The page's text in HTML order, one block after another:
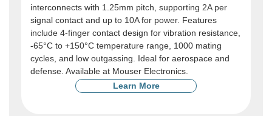
interconnects with 1.25mm pitch, supporting 2A per
signal contact and up to 10A for power. Features
include 4-finger contact design for vibration resistance,
-65°C to +150°C temperature range, 1000 mating
cycles, and low outgassing. Ideal for aerospace and
defense. Available at Mouser Electronics.
Learn More